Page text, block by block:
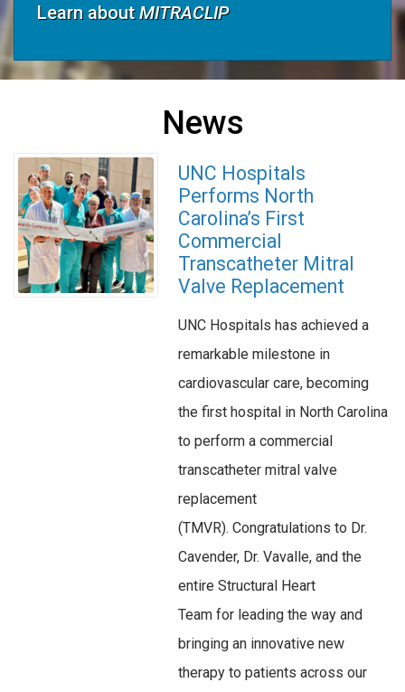
Learn aboutMITRACLIP
News
UNC Hospitals
Performs North
Carolina’s First
Commercial
Transcatheter Mitral
Valve Replacement
UNC Hospitals has achieved a
remarkable milestone in
cardiovascular care, becoming
the first hospital in North Carolina
to perform a commercial
transcatheter mitral valve
replacement
(TMVR). Congratulations to Dr.
Cavender, Dr. Vavalle, and the
entire Structural Heart
Team for leading the way and
bringing an innovative new
therapy to patients across our